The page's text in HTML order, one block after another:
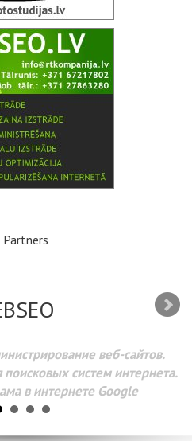
Partners
веб-сайтов.
систем интернета.
в интернете Google